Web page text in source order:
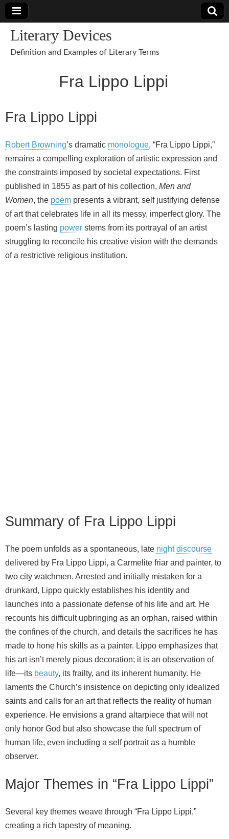
Literary Devices
Definition and Examples of Literary Terms
Fra Lippo Lippi
Fra Lippo Lippi
Robert Browning’s dramatic monologue, “Fra Lippo Lippi,”
remains a compelling exploration of artistic expression and
the constraints imposed by societal expectations. First
published in 1855 as part of his collection, Men and
Women, the poem presents a vibrant, self justifying defense
of art that celebrates life in all its messy, imperfect glory. The
poem’s lasting power stems from its portrayal of an artist
struggling to reconcile his creative vision with the demands
of a restrictive religious institution.
Summary of Fra Lippo Lippi
The poem unfolds as a spontaneous, late night discourse
delivered by Fra Lippo Lippi, a Carmelite friar and painter, to
two city watchmen. Arrested and initially mistaken for a
drunkard, Lippo quickly establishes his identity and
launches into a passionate defense of his life and art. He
recounts his difficult upbringing as an orphan, raised within
the confines of the church, and details the sacrifices he has
made to hone his skills as a painter. Lippo emphasizes that
his art isn’t merely pious decoration; it is an observation of
life—its beauty, its frailty, and its inherent humanity. He
laments the Church’s insistence on depicting only idealized
saints and calls for an art that reflects the reality of human
experience. He envisions a grand altarpiece that will not
only honor God but also showcase the full spectrum of
human life, even including a self portrait as a humble
observer.
Major Themes in “Fra Lippo Lippi”
Several key themes weave through “Fra Lippo Lippi,”
creating a rich tapestry of meaning.